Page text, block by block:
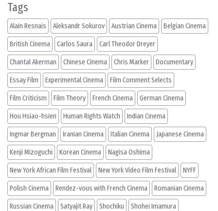
Tags
Alain Resnais Aleksandr Sokurov Austrian Cinema Belgian Cinema
British Cinema Carlos Saura Carl Theodor Dreyer
Chantal Akerman Chinese Cinema Chris Marker Documentary
Essay Film Experimental Cinema Film Comment Selects
Film Criticism Film Theory French Cinema German Cinema
Hou Hsiao-hsien Human Rights Watch Indian Cinema
Ingmar Bergman Iranian Cinema Italian Cinema Japanese Cinema
Kenji Mizoguchi Korean Cinema Nagisa Oshima
New York African Film Festival New York Video Film Festival NYFF
Polish Cinema Rendez-vous with French Cinema Romanian Cinema
Russian Cinema Satyajit Ray Shochiku Shohei Imamura